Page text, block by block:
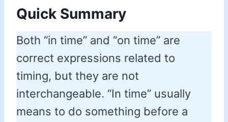
Quick Summary
Both “in time” and “on time” are
correct expressions related to
timing, but they are not
interchangeable. “In time” usually
means to do something before a